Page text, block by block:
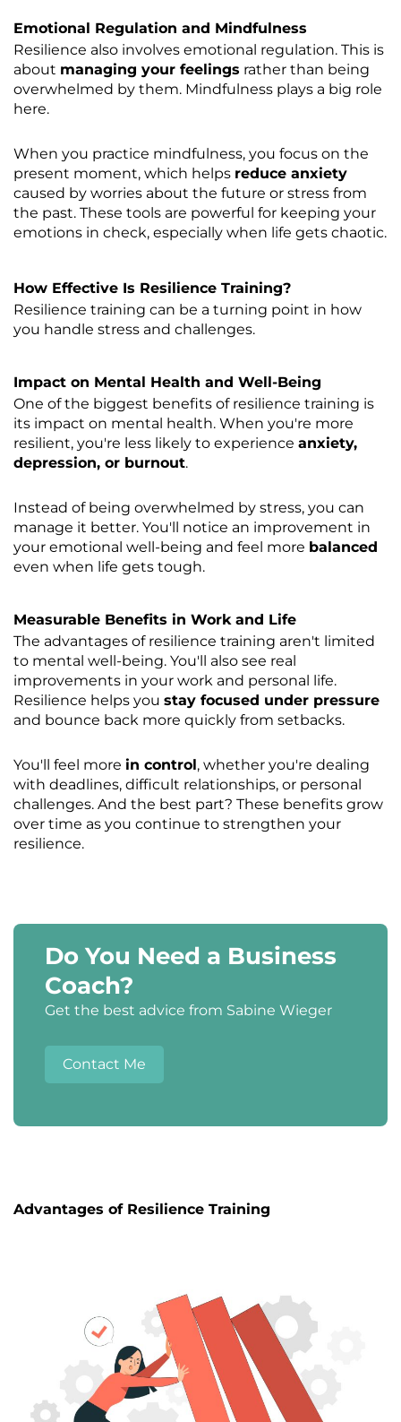
Emotional Regulation and Mindfulness
Resilience also involves emotional regulation. This is
about managing your feelings rather than being
overwhelmed by them. Mindfulness plays a big role
here.
When you practice mindfulness, you focus on the
present moment, which helps reduce anxiety
caused by worries about the future or stress from
the past. These tools are powerful for keeping your
emotions in check, especially when life gets chaotic.
How Effective Is Resilience Training?
Resilience training can be a turning point in how
you handle stress and challenges.
Impact on Mental Health and Well-Being
One of the biggest benefits of resilience training is
its impact on mental health. When you're more
resilient, you're less likely to experience anxiety,
depression, or burnout.
Instead of being overwhelmed by stress, you can
manage it better. You'll notice an improvement in
your emotional well-being and feel more balanced
even when life gets tough.
Measurable Benefits in Work and Life
The advantages of resilience training aren't limited
to mental well-being. You'll also see real
improvements in your work and personal life.
Resilience helps you stay focused under pressure
and bounce back more quickly from setbacks.
You'll feel more in control, whether you're dealing
with deadlines, difficult relationships, or personal
challenges. And the best part? These benefits grow
over time as you continue to strengthen your
resilience.
Do You Need a Business
Coach?
Get the best advice from Sabine Wieger
Contact Me
Advantages of Resilience Training